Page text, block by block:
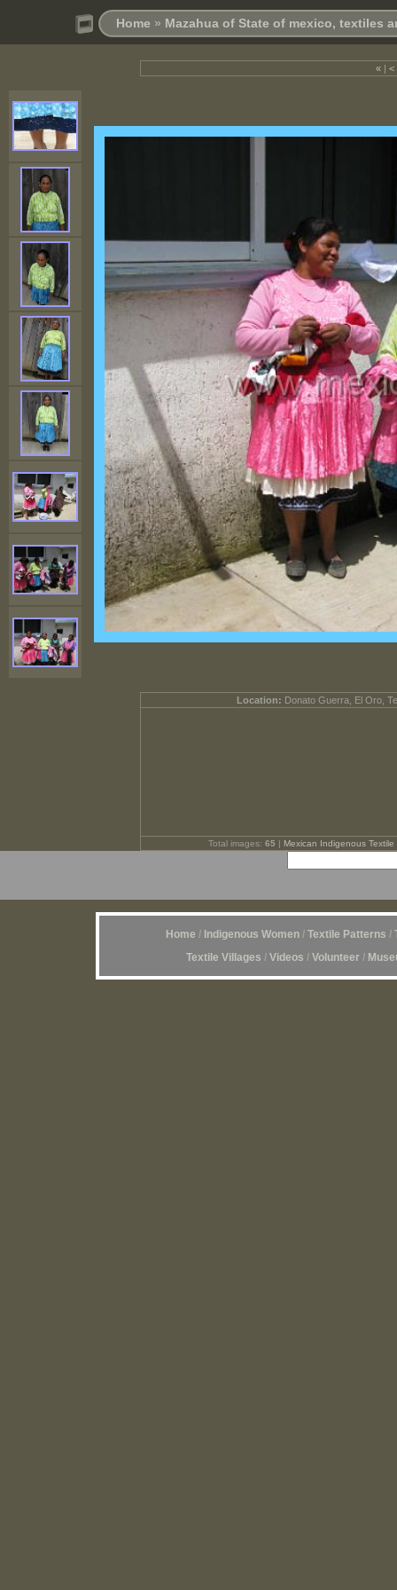
Home » Mazahua of State of mexico, textiles
« | <
Location: Donato Guerra, El Oro,
Total images: 65 | Mexican Indigenous Textile
Home / Indigenous Women/ Textile Patterns /
Textile Villages / Videos / Volunteer /